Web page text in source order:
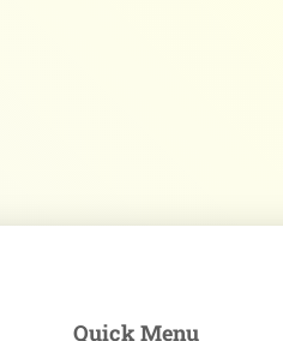
Quick Menu